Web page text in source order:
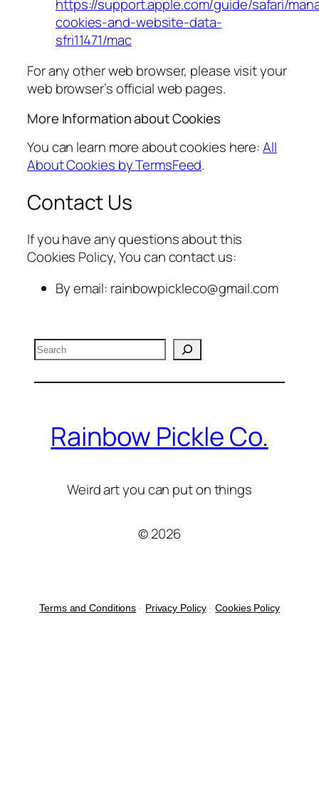
https://support.apple.com/guide/safari/
cookies-and-website-data-
sfri11471/mac
For any other web browser, please visit your
web browser’s official web pages.
More Information about Cookies
You can learn more about cookies here:All
About Cookies by TermsFeed.
Contact Us
If you have any questions about this
Cookies Policy, You can contact us:
By email: rainbowpickleco@gmail.com
Search
Rainbow Pickle Co.
Weird art you can put on things
© 2026
Terms and Conditions - Privacy Policy-Cookies Policy